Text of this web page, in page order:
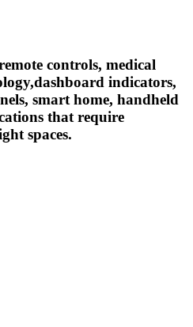
controls, medical
indicators,
smart home, handheld
that require
spaces.